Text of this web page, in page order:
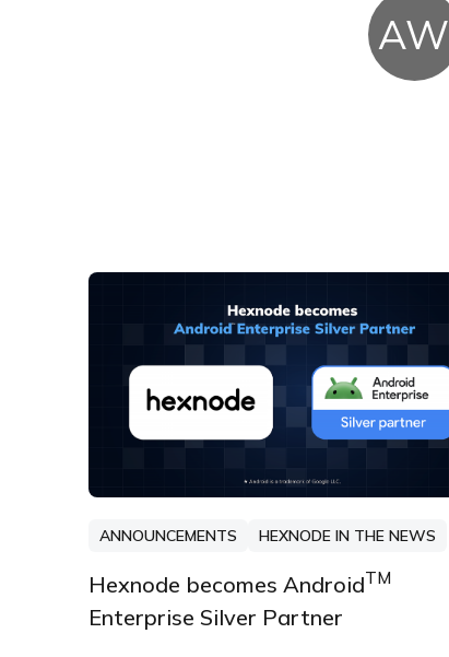
AW
ANNOUNCEMENTS HEXNODE IN THE NEWS
Hexnode becomes AndroidTM
Enterprise Silver Partner